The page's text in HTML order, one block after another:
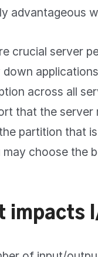
advantageous
crucial server
across all
that the server
partition that
choose the
impacts